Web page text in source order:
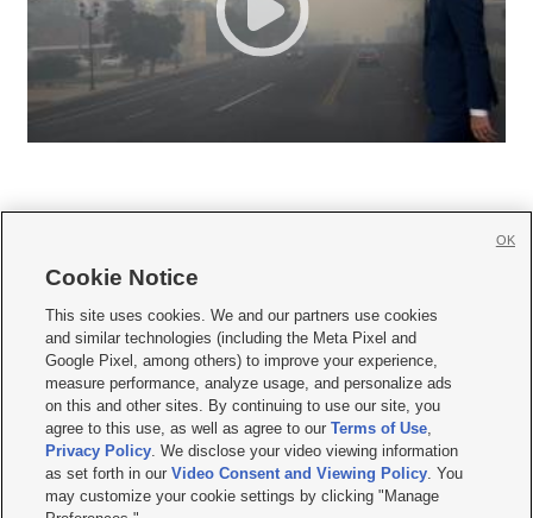
     
Mobile Apps| Newsletter|Advertise|Contact Us|Careers with KSL.com
Privacy Statement Video Consent Viewing Policy
Do Not Sell or Share My Data|EEO Public File Report| KSL-TV FCC Public File
KSL FM Radio FCC Public File|KSL AM Radio FCC Public File |FCC Applications
Closed Captioning Assistance
© 2026KSL Media| KSL Broadcasting Salt Lake City UT | Site hosted & managed
by KSL Media - a Deseret Media Company
Cookie Notice
This site uses cookies. We and our partners use cookies
and similar technologies (including the Meta Pixel and
Google Pixel, among others) to improve your experience,
measure performance, analyze usage, and personalize ads
on this and other sites. By continuing to use our site, you
agree to this use, as well as agree to ourTerms of Use,
Privacy Policy. We disclose your video viewing information
as set forth in ourVideo Consent and Viewing Policy. You
may customize your cookie settings by clicking "Manage
OK